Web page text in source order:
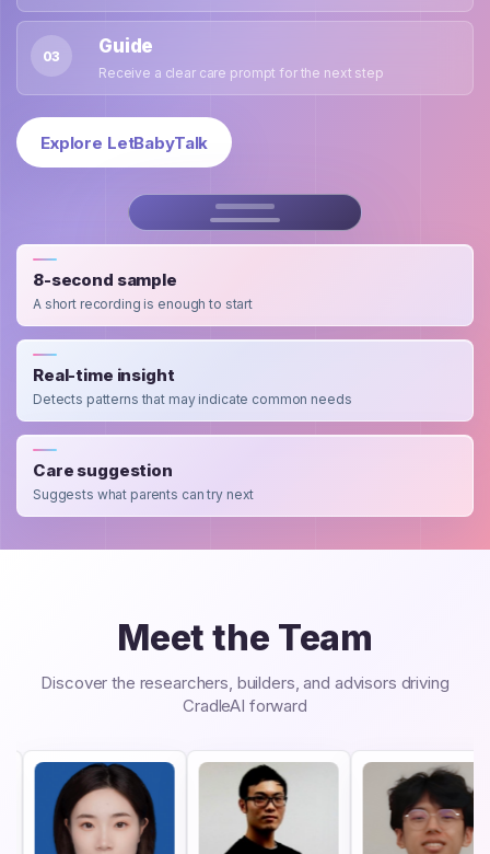
8-second sample
A short recording is enough to start
Real-time insight
Detects patterns that may indicate common needs
Care suggestion
Suggests what parents can try next
03 Guide
Receive a clear care prompt for the next step
Explore LetBabyTalk
Meet the Team
Discover the researchers, builders, and advisors driving
CradleAI forward